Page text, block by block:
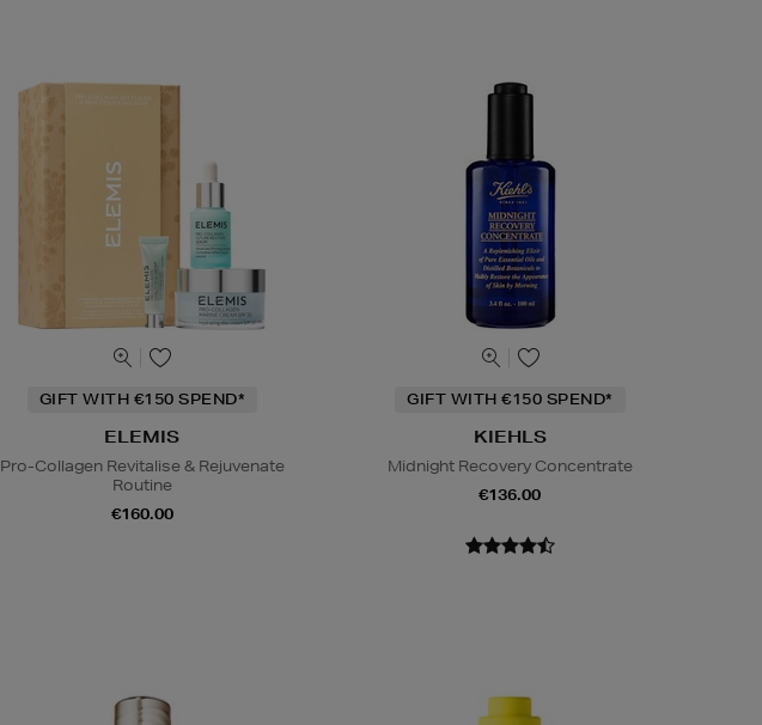
GIFT WITH €150 SPEND*
ELEMIS
Pro-Collagen Revitalise & Rejuvenate
Routine
€160.00
GIFT WITH €150 SPEND*
KIEHLS
Midnight Recovery Concentrate
€136.00